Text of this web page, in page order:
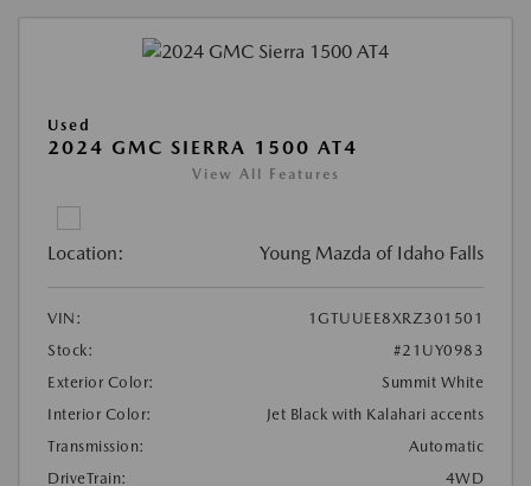
Used
2024 GMC SIERRA 1500 AT4
View All Features
Location: Young Mazda of Idaho Falls
VIN:
1GTUUEE8XRZ301501
Stock:
#21UY0983
Exterior Color:
Summit White
Interior Color:
Jet Black with Kalahari accents
Transmission:
Automatic
DriveTrain:
4WD